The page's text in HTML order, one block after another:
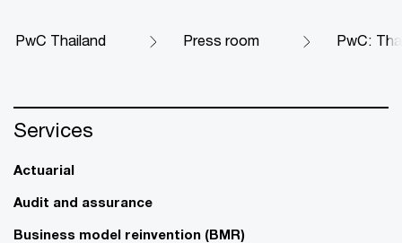
PwC Thailand Press room PwC:
Services
Actuarial
Audit and assurance
Business model reinvention (BMR)